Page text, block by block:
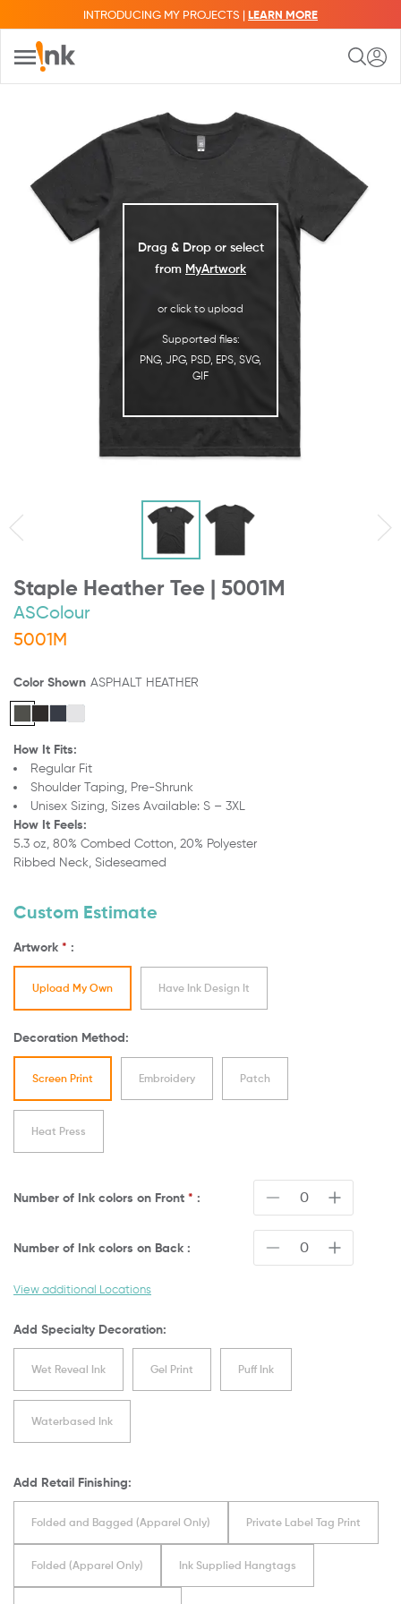
INTRODUCING MY PROJECTS | LEARN MORE
Drag & Drop or select
from MyArtwork
or click to upload
Supported files:
PNG, JPG, PSD, EPS, SVG,
GIF
Staple Heather Tee | 5001M
ASColour
5001M
Color Shown ASPHALT HEATHER
How It Fits:
Regular Fit
Shoulder Taping, Pre-Shrunk
Unisex Sizing, Sizes Available: S – 3XL
How It Feels:
5.3 oz, 80% Combed Cotton, 20% Polyester
Ribbed Neck, Sideseamed
Custom Estimate
Artwork * :
Upload My Own Have Ink Design It
Decoration Method:
Screen Print Embroidery Patch
Heat Press
Number of Ink colors on Front * :
Number of Ink colors on Back :
View additional Locations
Add Specialty Decoration:
Wet Reveal Ink Gel Print Puff Ink
Waterbased Ink
Add Retail Finishing:
Folded and Bagged (Apparel Only) Private Label Tag Print
Folded (Apparel Only) Ink Supplied Hangtags